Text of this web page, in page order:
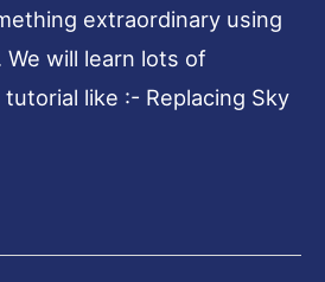
extraordinary using
will learn lots of
like :- Replacing Sky